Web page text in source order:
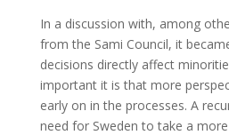
In a discussion with, among
from the Sami Council, it
decisions directly affect
important it is that more
early on in the processes. A
need for Sweden to take a